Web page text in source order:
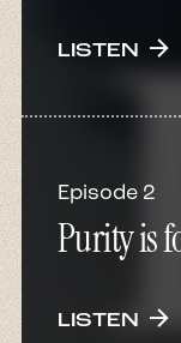
LISTEN arrow_forward
Episode 2
Purity is
LISTEN arrow_forward